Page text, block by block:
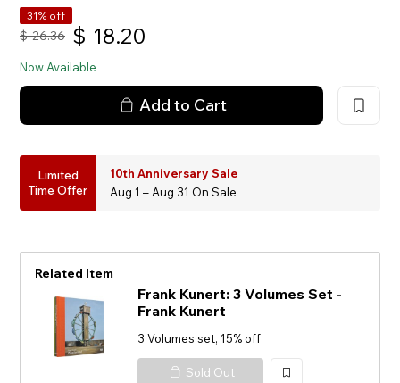
31% off
$ 26.36 $ 18.20
Now Available
Add to Cart
Limited
Time Offer
10th Anniversary Sale
Aug 1 – Aug 31 On Sale
Related Item
Frank Kunert: 3 Volumes Set -
Frank Kunert
3 Volumes set, 15% off
Sold Out